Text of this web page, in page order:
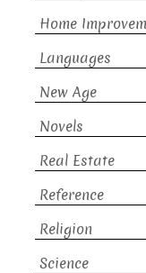
Home
Languages
New Age
Novels
Real Estate
Reference
Religion
Science